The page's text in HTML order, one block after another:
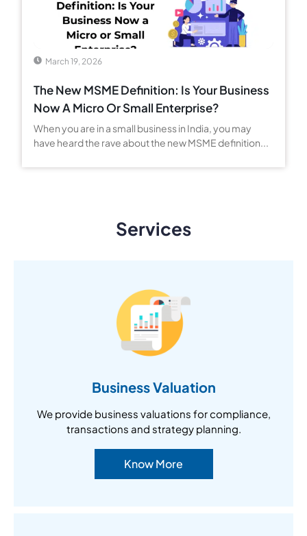
March 19, 2026
The New MSME Definition: Is Your Business
Now A Micro Or Small Enterprise?
When you are in a small business in India, you may
have heard the rave about the new MSME definition...
Services
Business Valuation
We provide business valuations for compliance,
transactions and strategy planning.
Know More